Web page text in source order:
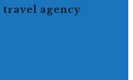
travel agency